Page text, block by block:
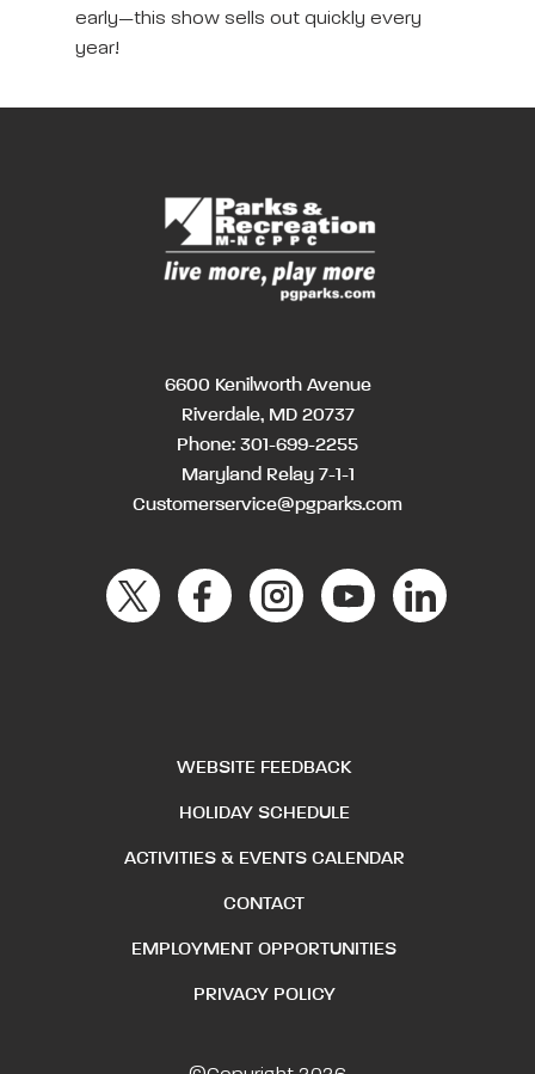
early—this show sells out quickly every
year!
6600 Kenilworth Avenue
Riverdale, MD 20737
Phone: 301-699-2255
Maryland Relay 7-1-1
Customerservice@pgparks.com
WEBSITE FEEDBACK
HOLIDAY SCHEDULE
ACTIVITIES & EVENTS CALENDAR
CONTACT
EMPLOYMENT OPPORTUNITIES
PRIVACY POLICY